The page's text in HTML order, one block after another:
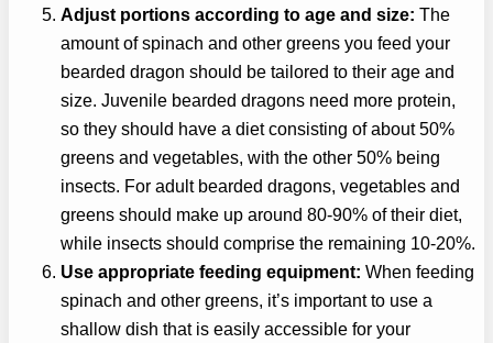
Adjust portions according to age and size: The
amount of spinach and other greens you feed your
bearded dragon should be tailored to their age and
size. Juvenile bearded dragons need more protein,
so they should have a diet consisting of about 50%
greens and vegetables, with the other 50% being
insects. For adult bearded dragons, vegetables and
greens should make up around 80-90% of their diet,
while insects should comprise the remaining 10-20%.
Use appropriate feeding equipment: When feeding
spinach and other greens, it’s important to use a
shallow dish that is easily accessible for your